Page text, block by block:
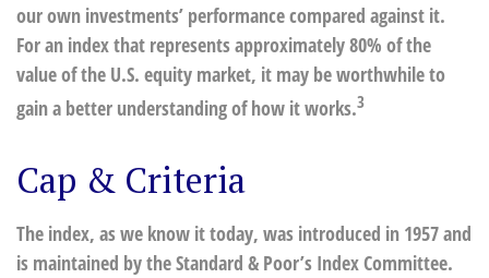
our own investments’ performance compared against it.
For an index that represents approximately 80% of the
value of the U.S. equity market, it may be worthwhile to
gain a better understanding of how it works.3
Cap & Criteria
The index, as we know it today, was introduced in 1957 and
is maintained by the Standard & Poor’s Index Committee.